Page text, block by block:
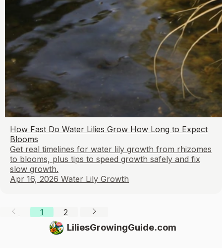
How Fast Do Water Lilies Grow How Long to Expect
Blooms
Get real timelines for water lily growth from rhizomes
to blooms, plus tips to speed growth safely and fix
slow growth.
Apr 16, 2026 Water Lily Growth
1 2
LiliesGrowingGuide.com